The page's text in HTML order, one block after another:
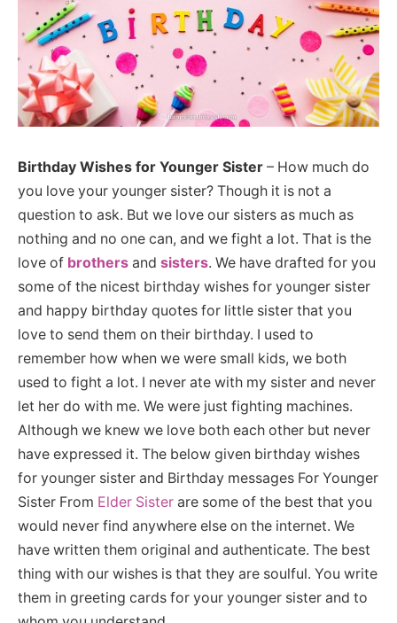
Birthday Wishes for Younger Sister – How much do
you love your younger sister? Though it is not a
question to ask. But we love our sisters as much as
nothing and no one can, and we fight a lot. That is the
love of brothers and sisters. We have drafted for you
some of the nicest birthday wishes for younger sister
and happy birthday quotes for little sister that you
love to send them on their birthday. I used to
remember how when we were small kids, we both
used to fight a lot. I never ate with my sister and never
let her do with me. We were just fighting machines.
Although we knew we love both each other but never
have expressed it. The below given birthday wishes
for younger sister and Birthday messages For Younger
Sister From Elder Sister are some of the best that you
would never find anywhere else on the internet. We
have written them original and authenticate. The best
thing with our wishes is that they are soulful. You write
them in greeting cards for your younger sister and to